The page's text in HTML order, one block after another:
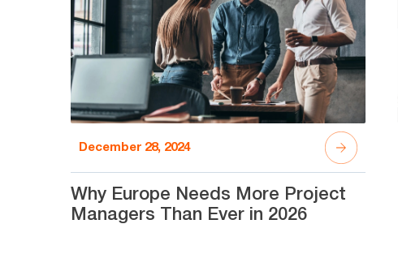
December 28, 2024
Why Europe Needs More Project
Managers Than Ever in 2026